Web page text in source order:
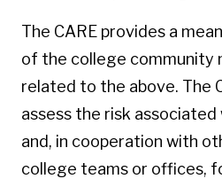
The CARE provides a
of the college community
related to the above. The
assess the risk
and, in cooperation with
college teams or offices,